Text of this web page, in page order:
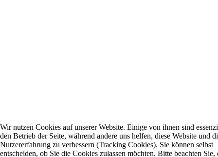
Wir nutzen Cookies auf unserer Website. Einige von ihnen sind
den Betrieb der Seite, während andere uns helfen, diese Website und
Nutzererfahrung zu verbessern (Tracking Cookies). Sie können selbst
entscheiden, ob Sie die Cookies zulassen möchten. Bitte beachten Sie,